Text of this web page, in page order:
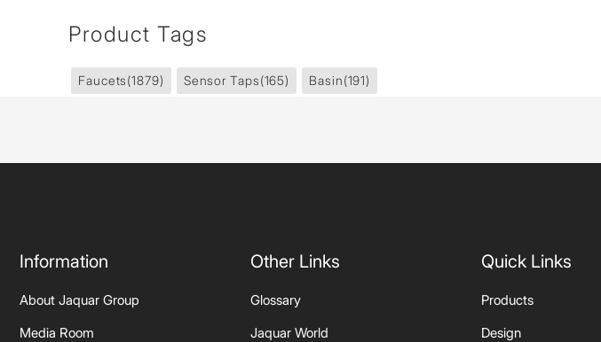
Product Tags
Faucets(1879) Sensor Taps(165) Basin(191)
Information
About Jaquar Group
Media Room
Other Links
Glossary
Jaquar World
Quick Links
Products
Design